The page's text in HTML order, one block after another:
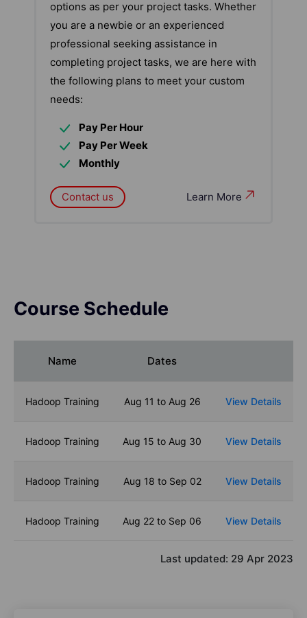
options as per your project tasks. Whether
you are a newbie or an experienced
professional seeking assistance in
completing project tasks, we are here with
the following plans to meet your custom
needs:
Pay Per Hour
Pay Per Week
Monthly
Learn More
Contact us
Course Schedule
Name Dates
Hadoop Training Aug 11 to Aug 26 View Details
Hadoop Training Aug 15 to Aug 30 View Details
Hadoop Training Aug 18 to Sep 02 View Details
Hadoop Training Aug 22 to Sep 06 View Details
Last updated: 29 Apr 2023